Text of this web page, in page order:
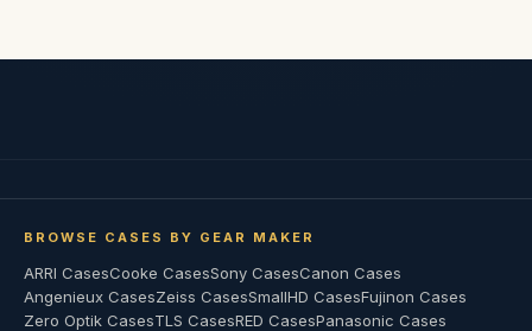
BROWSE CASES BY GEAR MAKER
ARRI CasesCooke CasesSony CasesCanon Cases
Angenieux CasesZeiss CasesSmallHD CasesFujinon Cases
Zero Optik CasesTLS CasesRED CasesPanasonic Cases